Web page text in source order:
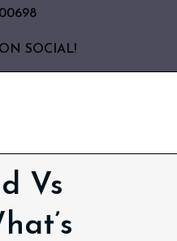
SOCIAL!
Vs